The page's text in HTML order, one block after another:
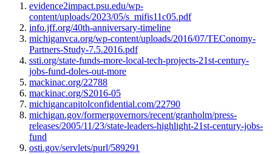
evidence2impact.psu.edu/wp-
content/uploads/2023/05/s_mifis11c05.pdf
info.jff.org/40th-anniversary-timeline
michiganvca.org/wp-content/uploads/2016/07/TEConomy-
Partners-Study-7.5.2016.pdf
ssti.org/state-funds-more-local-tech-projects-21st-century-
jobs-fund-doles-out-more
mackinac.org/22788
mackinac.org/S2016-05
michigancapitolconfidential.com/22790
michigan.gov/formergovernors/recent/granholm/press-
releases/2005/11/23/state-leaders-highlight-21st-century-jobs-
fund
osti.gov/servlets/purl/589291